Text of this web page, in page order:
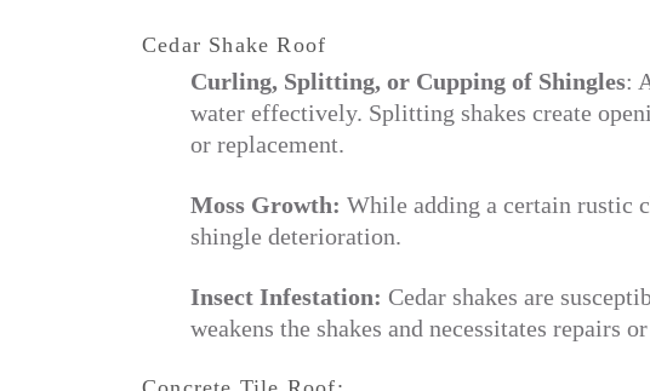
Cedar Shake Roof
Curling, Splitting, or Cupping of Shingles:
water effectively. Splitting shakes create
or replacement.
Moss Growth: While adding a certain rustic
shingle deterioration.
Insect Infestation: Cedar shakes are
weakens the shakes and necessitates repairs